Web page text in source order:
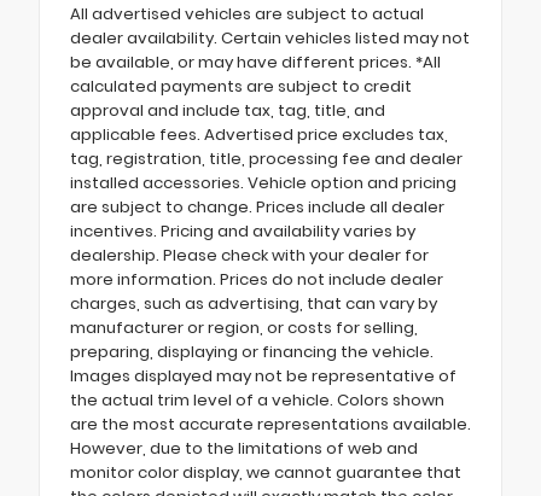
All advertised vehicles are subject to actual
dealer availability. Certain vehicles listed may not
be available, or may have different prices. *All
calculated payments are subject to credit
approval and include tax, tag, title, and
applicable fees. Advertised price excludes tax,
tag, registration, title, processing fee and dealer
installed accessories. Vehicle option and pricing
are subject to change. Prices include all dealer
incentives. Pricing and availability varies by
dealership. Please check with your dealer for
more information. Prices do not include dealer
charges, such as advertising, that can vary by
manufacturer or region, or costs for selling,
preparing, displaying or financing the vehicle.
Images displayed may not be representative of
the actual trim level of a vehicle. Colors shown
are the most accurate representations available.
However, due to the limitations of web and
monitor color display, we cannot guarantee that